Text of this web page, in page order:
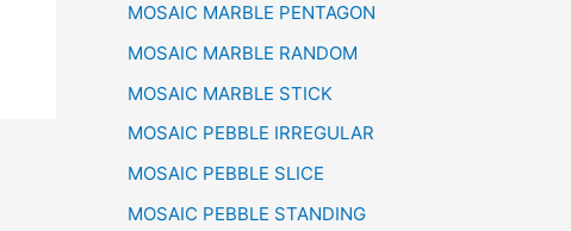
MOSAIC MARBLE PENTAGON
MOSAIC MARBLE RANDOM
MOSAIC MARBLE STICK
MOSAIC PEBBLE IRREGULAR
MOSAIC PEBBLE SLICE
MOSAIC PEBBLE STANDING